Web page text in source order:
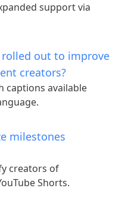
support via
out to improve
creators?
captions available
milestones
creators of
Shorts.